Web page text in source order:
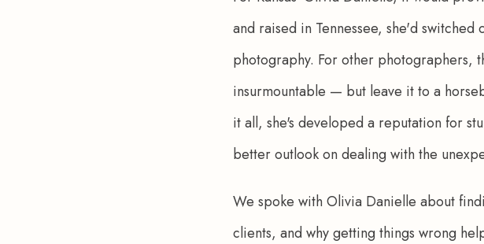
and raised in Tennessee, she'd
photography. For other photographers,
insurmountable — but leave it to a
it all, she's developed a reputation for
better outlook on dealing with the
We spoke with Olivia Danielle about
clients, and why getting things wrong